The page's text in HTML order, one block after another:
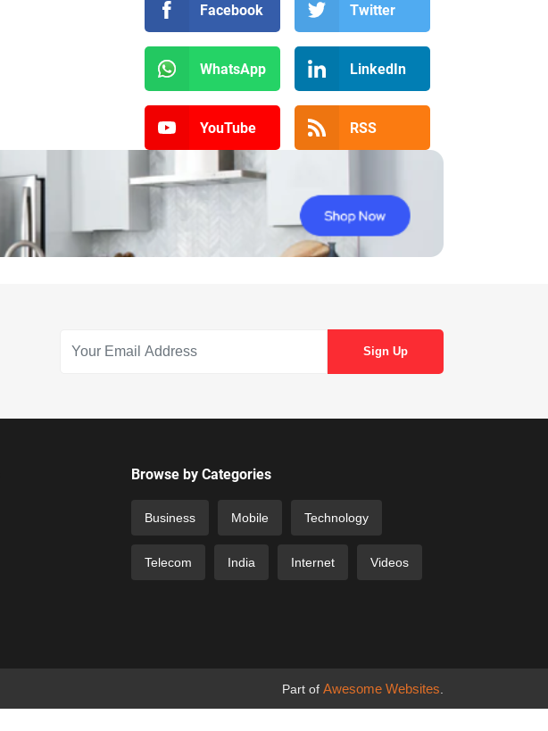
Facebook Twitter
WhatsApp LinkedIn
YouTube RSS
Browse by Categories
Business Mobile Technology
Telecom India Internet Videos
Part of Awesome Websites